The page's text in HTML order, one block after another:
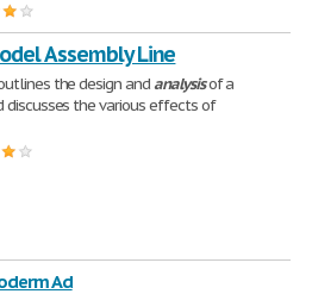
Assembly Line
the design andanalysisof a
discusses the various effects of
Ad